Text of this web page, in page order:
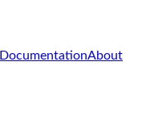
DocumentationAbout